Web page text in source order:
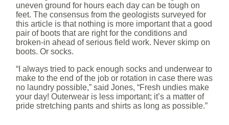
uneven ground for hours each day can be tough on
feet. The consensus from the geologists surveyed for
this article is that nothing is more important that a good
pair of boots that are right for the conditions and
broken-in ahead of serious field work. Never skimp on
boots. Or socks.
“I always tried to pack enough socks and underwear to
make to the end of the job or rotation in case there was
no laundry possible,” said Jones, “Fresh undies make
your day! Outerwear is less important; it’s a matter of
pride stretching pants and shirts as long as possible.”